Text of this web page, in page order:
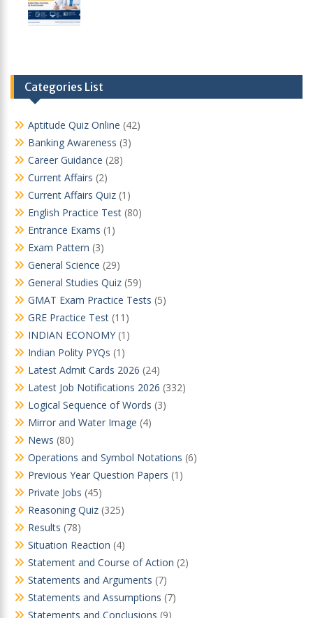
Categories List
Aptitude Quiz Online (42)
Banking Awareness (3)
Career Guidance (28)
Current Affairs (2)
Current Affairs Quiz (1)
English Practice Test (80)
Entrance Exams (1)
Exam Pattern (3)
General Science (29)
General Studies Quiz (59)
GMAT Exam Practice Tests (5)
GRE Practice Test (11)
INDIAN ECONOMY (1)
Indian Polity PYQs (1)
Latest Admit Cards 2026 (24)
Latest Job Notifications 2026 (332)
Logical Sequence of Words (3)
Mirror and Water Image (4)
News (80)
Operations and Symbol Notations (6)
Previous Year Question Papers (1)
Private Jobs (45)
Reasoning Quiz (325)
Results (78)
Situation Reaction (4)
Statement and Course of Action (2)
Statements and Arguments (7)
Statements and Assumptions (7)
Statements and Conclusions (9)